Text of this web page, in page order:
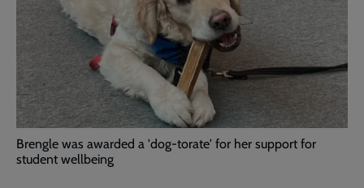
Brengle was awarded a 'dog-torate' for her support for
student wellbeing